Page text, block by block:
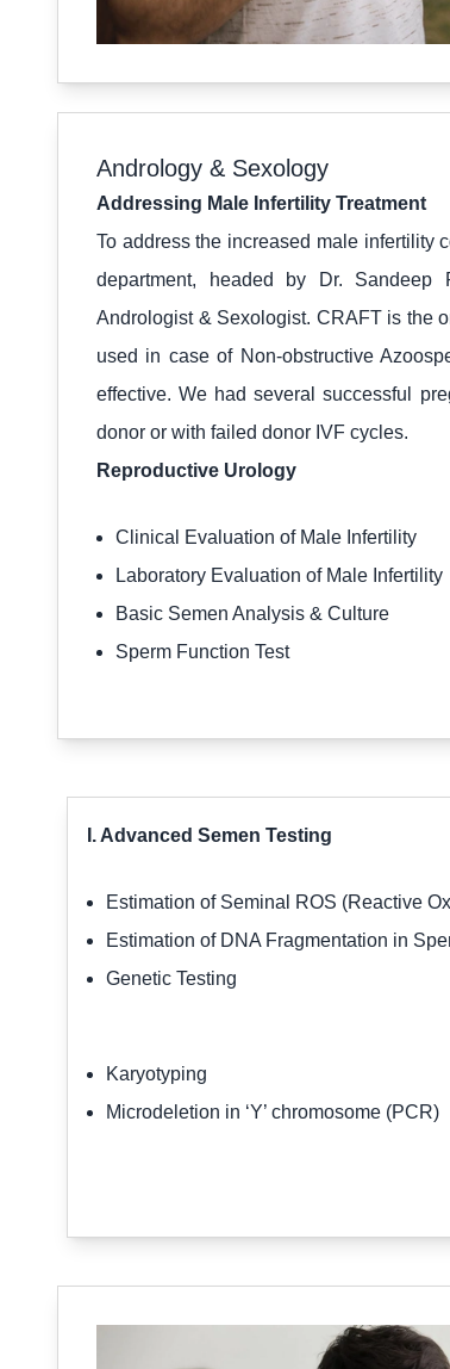
Andrology & Sexology
Addressing Male Infertility Treatment
To address the increased male infertility
department, headed by Dr. Sandeep
Andrologist & Sexologist. CRAFT is the
used in case of Non-obstructive
effective. We had several successful
donor or with failed donor IVF cycles.
Reproductive Urology
Clinical Evaluation of Male Infertility
Laboratory Evaluation of Male Infertility
Basic Semen Analysis & Culture
Sperm Function Test
I. Advanced Semen Testing
Estimation of Seminal ROS (Reactive
Estimation of DNA Fragmentation in
Genetic Testing
Karyotyping
Microdeletion in ‘Y’ chromosome (PCR)